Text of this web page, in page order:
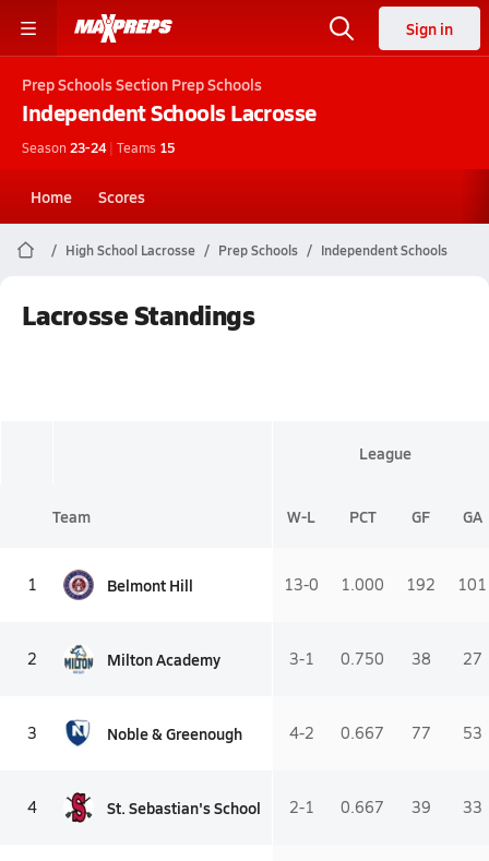
Sign in
Prep SchoolsSection Prep Schools
Independent SchoolsLacrosse
Season 23-24 | Teams 15
Home Scores
High School Lacrosse Prep Schools Independent Schools
Lacrosse Standings
League
Team W-L PCT GF GA
1 Belmont Hill 13-0 1.000 192 101
2 Milton Academy 3-1 0.750 38 27
3 Noble & Greenough 4-2 0.667 77 53
4 St. Sebastian's School 2-1 0.667 39 33